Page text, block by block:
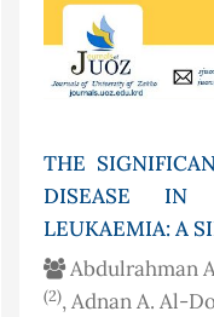
THE
DISEASE IN
LEUKAEMIA: A
Abdulrahman
(2), Adnan A. Al-